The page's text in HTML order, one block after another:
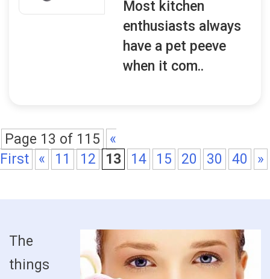
Most kitchen
enthusiasts always
have a pet peeve
when it com..
Page 13 of 115
«
First
« 11 12 13 14 15 20 30 40 »
The
things